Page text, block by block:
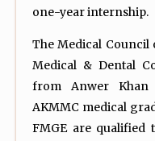
one-year internship.
The Medical Council
Medical & Dental
from Anwer Khan
AKMMC medical
FMGE are qualified